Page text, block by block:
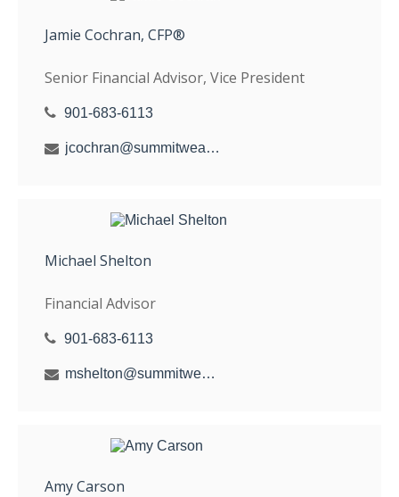
Jamie Cochran, CFP®
Senior Financial Advisor, Vice President
901-683-6113
jcochran@summitwealthgroup.com
Michael Shelton
Financial Advisor
901-683-6113
mshelton@summitwealthgroup.com
Amy Carson